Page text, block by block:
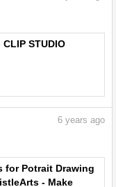
STUDIO
6 years ago
for Potrait Drawing
- Make